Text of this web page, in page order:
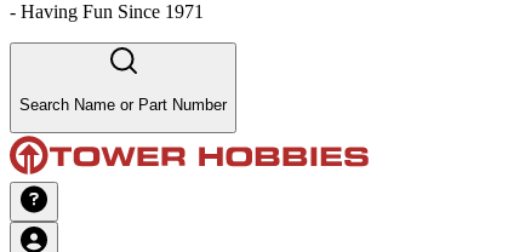
- Having Fun Since 1971
Search Name or Part Number